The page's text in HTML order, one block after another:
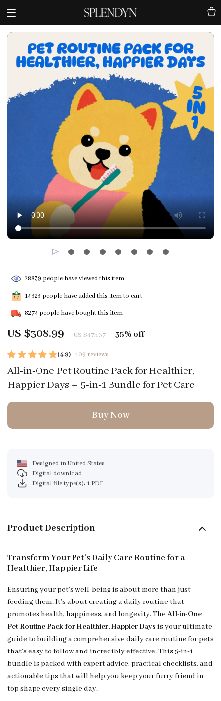
(4.9) 109 reviews
All-in-One Pet Routine Pack for Healthier,
Happier Days – 5-in-1 Bundle for Pet Care
US $308.99 US $475.37 35% off
28839 people have viewed this item
14323 people have added this item to cart
8274 people have bought this item
Buy Now
Designed in United States
Digital download
Digital file type(s): 1 PDF
Product Description
Transform Your Pet’s Daily Care Routine for a
Healthier, Happier Life
Ensuring your pet’s well-being is about more than just
feeding them. It’s about creating a daily routine that
promotes health, happiness, and longevity. The All-in-One
Pet Routine Pack for Healthier, Happier Days is your ultimate
guide to building a comprehensive daily care routine for pets
that’s easy to follow and incredibly effective. This 5-in-1
bundle is packed with expert advice, practical checklists, and
actionable tips that will help you keep your furry friend in
top shape every single day.